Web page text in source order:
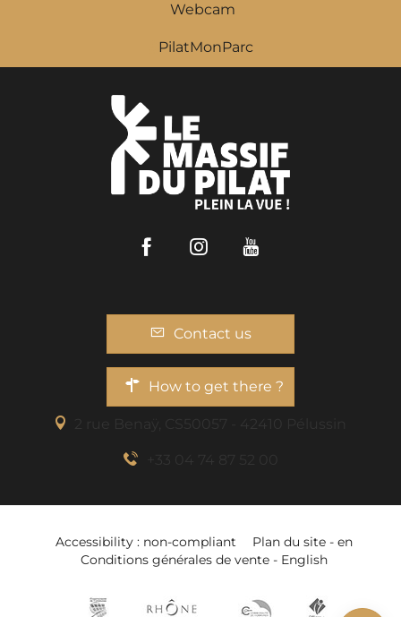
Services
Webcam
PilatMonParc
FacebookInstagram
Contact us
How to get there ?
Accessibility : non-compliant
Plan du site - en
Conditions générales de vente - English